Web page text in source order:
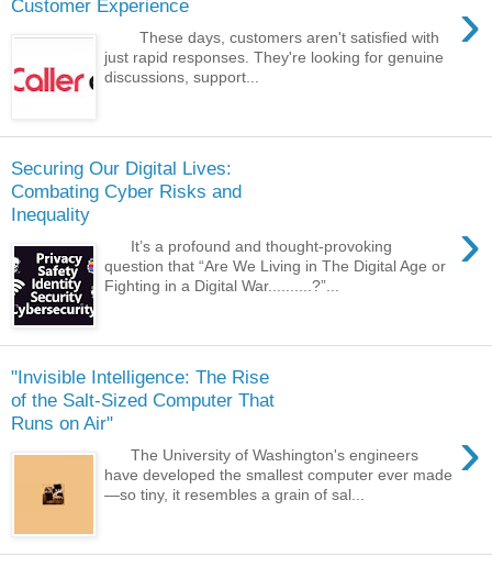
Customer Experience
›
These days, customers aren't satisfied with
just rapid responses. They're looking for genuine
discussions, support...
Securing Our Digital Lives:
Combating Cyber Risks and
Inequality
›
It’s a profound and thought-provoking
question that “Are We Living in The Digital Age or
Fighting in a Digital War..........?”...
"Invisible Intelligence: The Rise
of the Salt-Sized Computer That
Runs on Air"
›
The University of Washington's engineers
have developed the smallest computer ever made
—so tiny, it resembles a grain of sal...